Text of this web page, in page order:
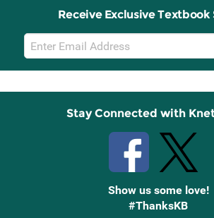
Receive Exclusive Textbook
Email
Sign
Up
Stay Connected with
Show us some love!
#ThanksKB